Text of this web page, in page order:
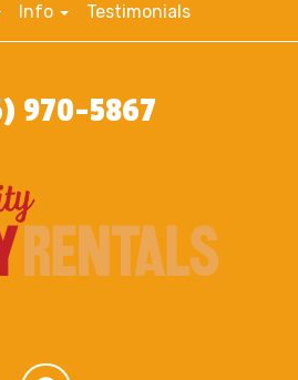
Info Testimonials
970-5867